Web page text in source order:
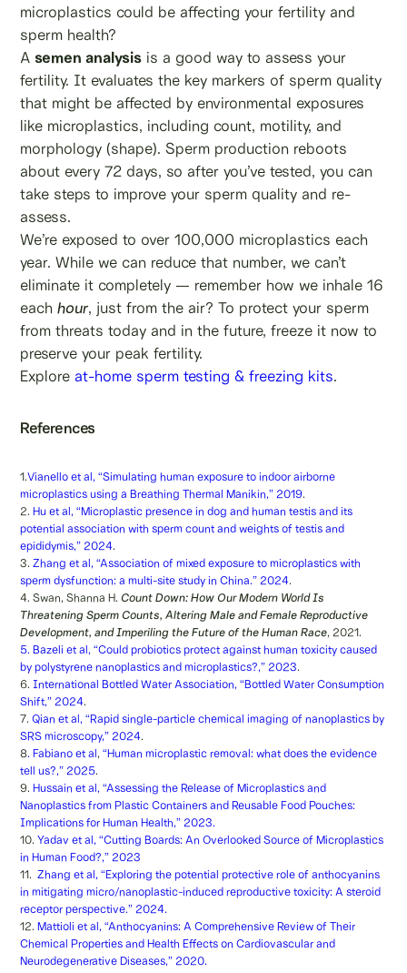
microplastics could be affecting your fertility and
sperm health?
A semen analysis is a good way to assess your
fertility. It evaluates the key markers of sperm quality
that might be affected by environmental exposures
like microplastics, including count, motility, and
morphology (shape). Sperm production reboots
about every 72 days, so after you’ve tested, you can
take steps to improve your sperm quality and re-
assess.
We’re exposed to over 100,000 microplastics each
year. While we can reduce that number, we can’t
eliminate it completely — remember how we inhale 16
eachhour, just from the air? To protect your sperm
from threats today and in the future, freeze it now to
preserve your peak fertility.
Explore at-home sperm testing & freezing kits.
References
1.Vianello et al, “Simulating human exposure to indoor airborne
microplastics using a Breathing Thermal Manikin,” 2019.
2.Hu et al, “Microplastic presence in dog and human testis and its
potential association with sperm count and weights of testis and
epididymis,” 2024.
3.Zhang et al, “Association of mixed exposure to microplastics with
sperm dysfunction: a multi-site study in China.” 2024.
4. Swan, Shanna H.Count Down: How Our Modern World Is
Threatening Sperm Counts, Altering Male and Female Reproductive
Development, and Imperiling the Future of the Human Race, 2021.
5. Bazeli et al, “Could probiotics protect against human toxicity caused
by polystyrene nanoplastics and microplastics?,” 2023.
6.International Bottled Water Association, “Bottled Water Consumption
Shift,” 2024.
7.Qian et al, “Rapid single-particle chemical imaging of nanoplastics by
SRS microscopy,” 2024.
8. Fabiano et al,“Human microplastic removal: what does the evidence
tell us?,” 2025.
9.Hussain et al, “Assessing the Release of Microplastics and
Nanoplastics from Plastic Containers and Reusable Food Pouches:
Implications for Human Health,” 2023.
10.Yadav et al, “Cutting Boards: An Overlooked Source of Microplastics
in Human Food?,” 2023
11.Zhang et al, “Exploring the potential protective role of anthocyanins
in mitigating micro/nanoplastic-induced reproductive toxicity: A steroid
receptor perspective.” 2024.
12.Mattioli et al, “Anthocyanins: A Comprehensive Review of Their
Chemical Properties and Health Effects on Cardiovascular and
Neurodegenerative Diseases,” 2020.